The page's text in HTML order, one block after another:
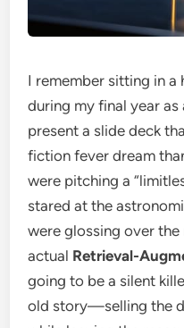
I remember sitting in
during my final year
present a slide deck
fiction fever dream
were pitching a
stared at the
were glossing over
actual Retrieval-
going to be a silent
old story—selling the